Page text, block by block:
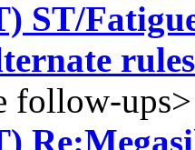
ST/
rules
follow-ups>